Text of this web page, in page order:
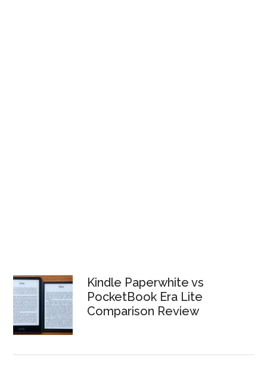
Kindle Paperwhite vs
PocketBook Era Lite
Comparison Review